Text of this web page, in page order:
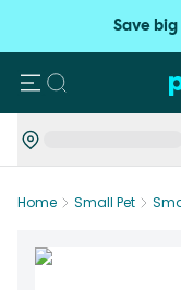
Save
Search
Home Small Pet